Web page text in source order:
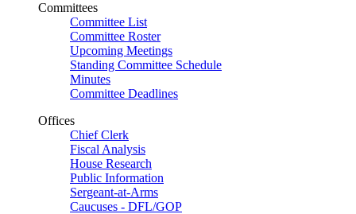
Committees
Committee List
Committee Roster
Upcoming Meetings
Standing Committee Schedule
Minutes
Committee Deadlines
Offices
Chief Clerk
Fiscal Analysis
House Research
Public Information
Sergeant-at-Arms
Caucuses - DFL/GOP